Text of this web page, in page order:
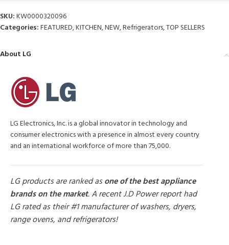
SKU:KW0000320096
Categories:FEATURED,KITCHEN,NEW,Refrigerators,TOP SELLERS
About LG
LG Electronics, Inc. is a global innovator in technology and
consumer electronics with a presence in almost every country
and an international workforce of more than 75,000.
LG products are ranked asone of the best appliance
brands on the market. A recent J.D Power report had
LG rated as their #1 manufacturer of washers, dryers,
range ovens, and refrigerators!